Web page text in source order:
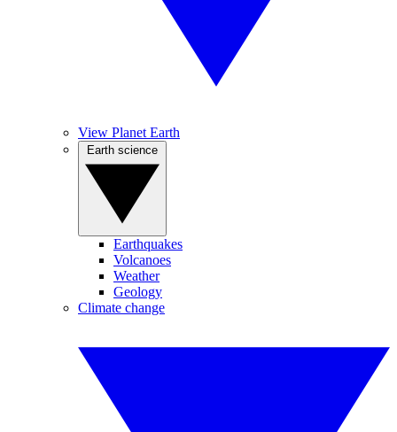
View Planet Earth
Earthquakes
Volcanoes
Weather
Geology
Climate change